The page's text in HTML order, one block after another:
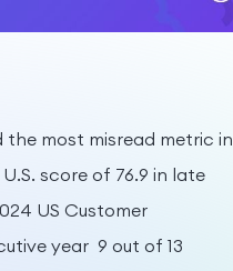
most misread metric in
score of 76.9 in late
US Customer
year 9 out of 13